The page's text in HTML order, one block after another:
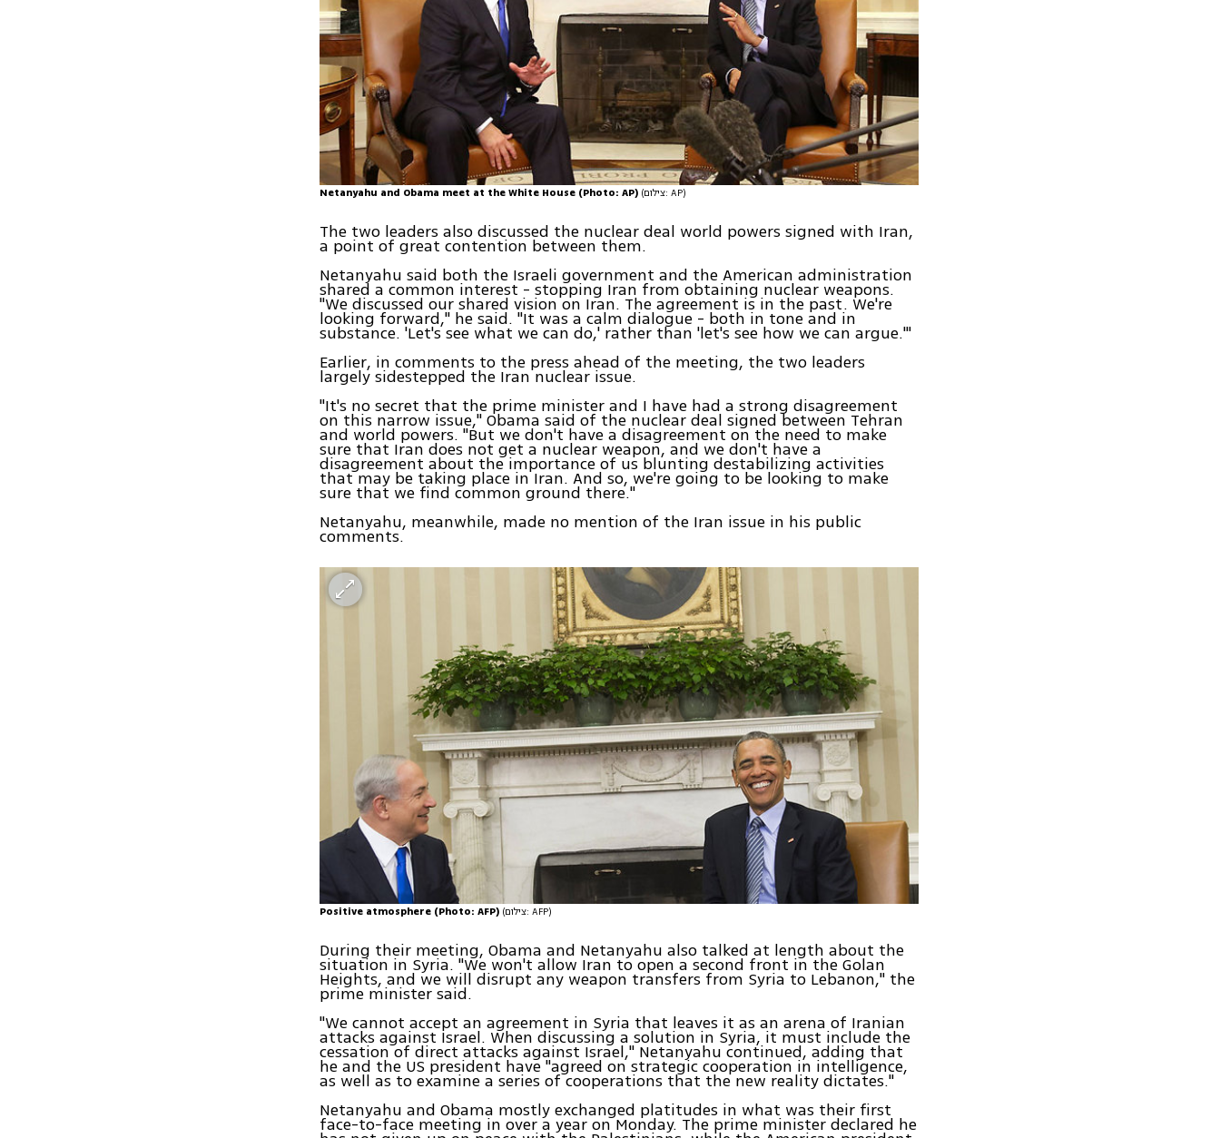
Netanyahu and Obama meet at the White House (Photo: AP) (צילום: AP)
The two leaders also discussed the nuclear deal world powers signed with Iran,
a point of great contention between them.
Netanyahu said both the Israeli government and the American administration
shared a common interest - stopping Iran from obtaining nuclear weapons.
"We discussed our shared vision on Iran. The agreement is in the past. We're
looking forward," he said. "It was a calm dialogue - both in tone and in
substance. 'Let's see what we can do,' rather than 'let's see how we can argue.'"
Earlier, in comments to the press ahead of the meeting, the two leaders
largely sidestepped the Iran nuclear issue.
"It's no secret that the prime minister and I have had a strong disagreement
on this narrow issue," Obama said of the nuclear deal signed between Tehran
and world powers. "But we don't have a disagreement on the need to make
sure that Iran does not get a nuclear weapon, and we don't have a
disagreement about the importance of us blunting destabilizing activities
that may be taking place in Iran. And so, we're going to be looking to make
sure that we find common ground there."
Netanyahu, meanwhile, made no mention of the Iran issue in his public
comments.
Positive atmosphere (Photo: AFP) (צילום: AFP)
During their meeting, Obama and Netanyahu also talked at length about the
situation in Syria. "We won't allow Iran to open a second front in the Golan
Heights, and we will disrupt any weapon transfers from Syria to Lebanon," the
prime minister said.
"We cannot accept an agreement in Syria that leaves it as an arena of Iranian
attacks against Israel. When discussing a solution in Syria, it must include the
cessation of direct attacks against Israel," Netanyahu continued, adding that
he and the US president have "agreed on strategic cooperation in intelligence,
as well as to examine a series of cooperations that the new reality dictates."
Netanyahu and Obama mostly exchanged platitudes in what was their first
face-to-face meeting in over a year on Monday. The prime minister declared he